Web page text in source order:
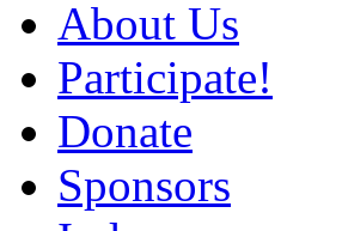
About Us
Participate!
Donate
Sponsors